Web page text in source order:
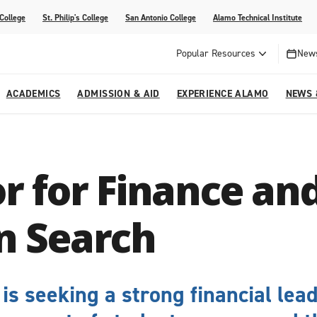
St. Philip's College San Antonio College Alamo Technical Institute
Popular Resources
Taxes & Compliance Partnerships
ACADEMICS
AI Guide
ADMISSION & AID
Center
EXPERIENCE ALAMO NEWS
for Finance
Search
seeking a strong financial